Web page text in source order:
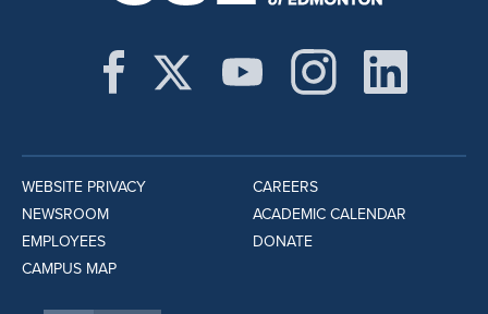
WEBSITE PRIVACY
NEWSROOM
EMPLOYEES
CAMPUS MAP
CAREERS
ACADEMIC CALENDAR
DONATE